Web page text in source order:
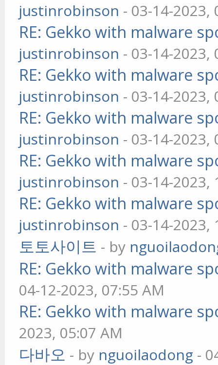
justinrobinson - 03-14-2023,
RE: Gekko with malware
justinrobinson - 03-14-2023,
RE: Gekko with malware
justinrobinson - 03-14-2023,
RE: Gekko with malware
justinrobinson - 03-14-2023,
RE: Gekko with malware
justinrobinson - 03-14-2023,
RE: Gekko with malware
justinrobinson - 03-14-2023,
토토사이트 - by
RE: Gekko with malware
04-12-2023, 07:55 AM
RE: Gekko with malware
2023, 05:07 AM
다바오 - by nguoilaodong -